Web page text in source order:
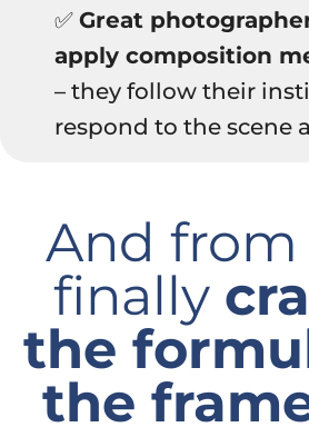
✅Great
apply composition
– they follow their
respond to the scene
And from
finally
the
the